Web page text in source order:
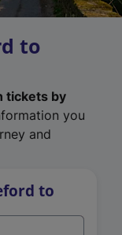
to
tickets by
you
and
to